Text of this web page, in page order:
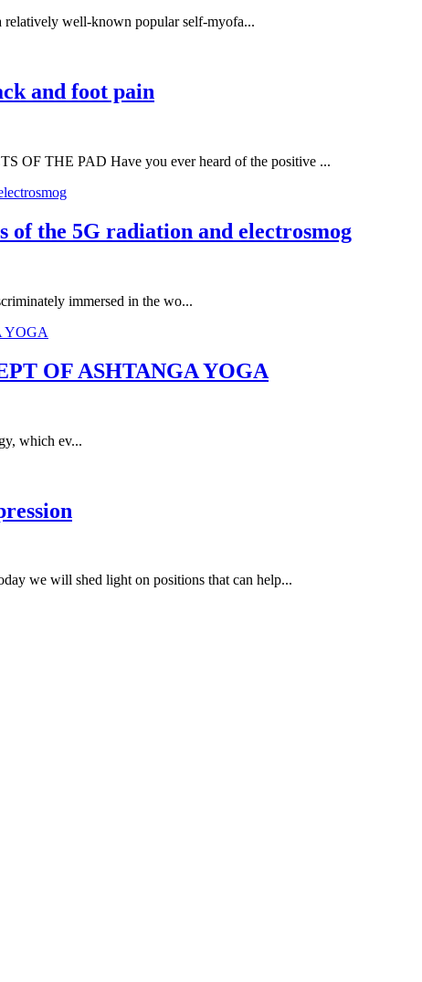
well-known popular self-myofa...
and foot pain
OF THE PAD Have you ever heard of the positive ...
of the 5G radiation and electrosmog
immersed in the wo...
OF ASHTANGA YOGA
which ev...
we will shed light on positions that can help...